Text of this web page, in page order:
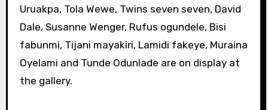
Uruakpa, Tola Wewe, Twins seven seven, David
Dale, Susanne Wenger, Rufus ogundele, Bisi
fabunmi, Tijani mayakiri, Lamidi fakeye, Muraina
Oyelami and Tunde Odunlade are on display at
the gallery.